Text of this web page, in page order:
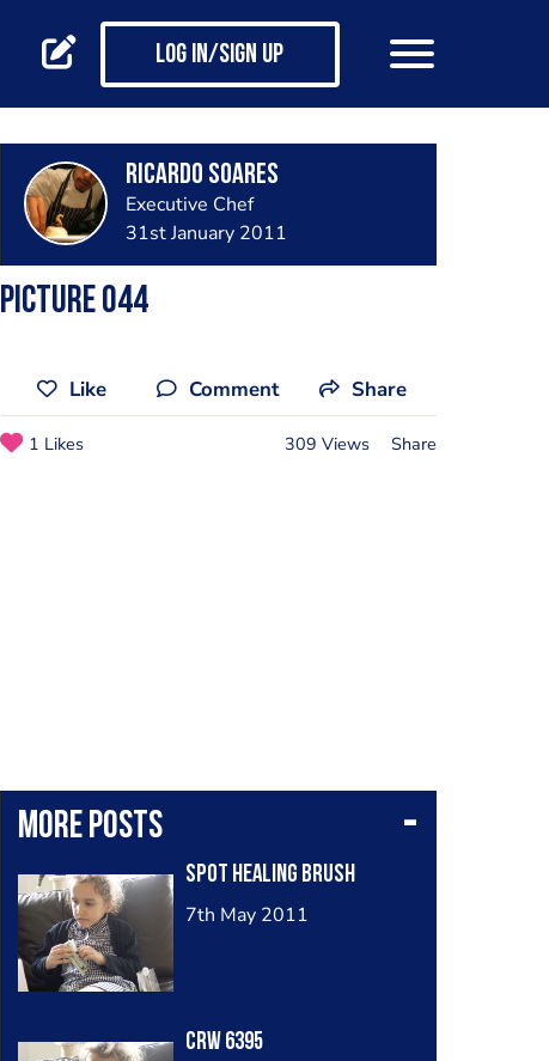
Log in/Sign up
Ricardo Soares
Executive Chef
31st January 2011
Picture 044
Like Comment Share
1 Likes 309 Views Share
More posts
Spot Healing Brush
7th May 2011
Crw 6395